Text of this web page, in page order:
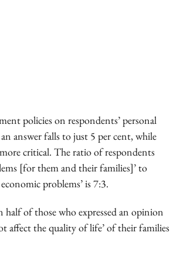
policies on respondents’ personal
answer falls to just 5 per cent, while
critical. The ratio of respondents
[for them and their families]’ to
problems’ is 7:3.
of those who expressed an opinion
affect the quality of life’ of their families